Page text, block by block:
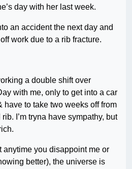
day with her last week.
an accident the next day and
work due to a rib fracture.
a double shift over
with me, only to get into a car
have to take two weeks off from
I’m tryna have sympathy, but
anytime you disappoint me or
better), the universe is